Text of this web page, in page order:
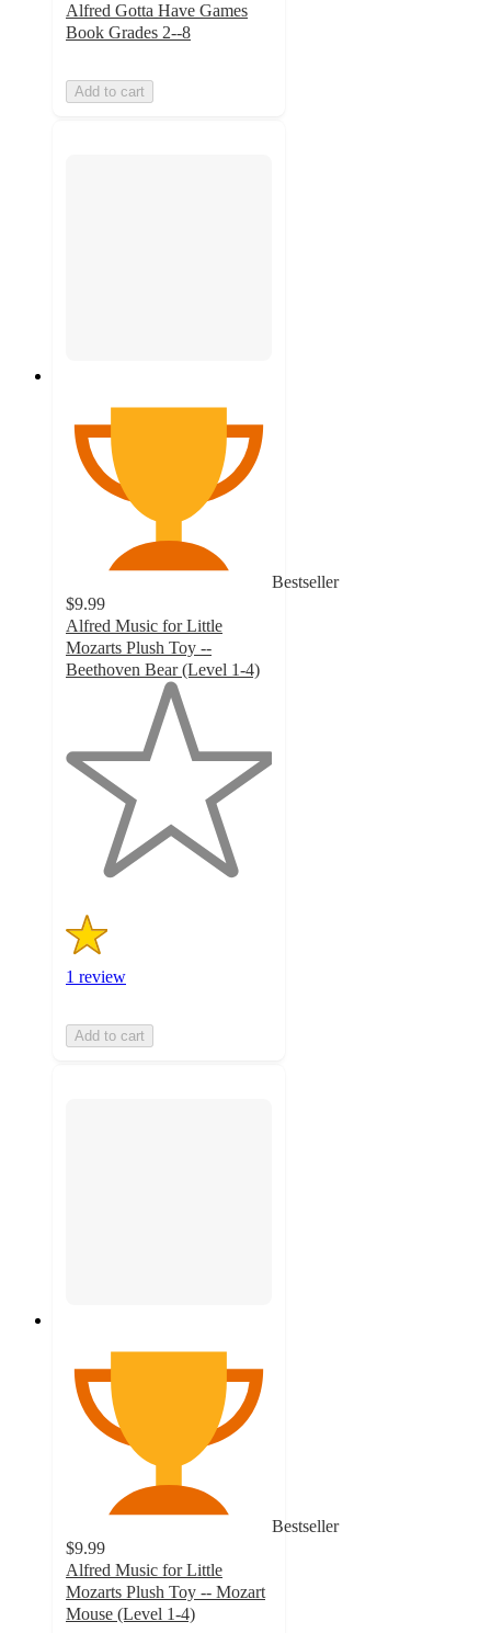
Alfred Gotta Have Games
Book Grades 2--8
Add to cart
Bestseller
$9.99
Alfred Music for Little
Mozarts Plush Toy --
Beethoven Bear (Level 1-4)
5
stars
1 review
Add to cart
Bestseller
$9.99
Alfred Music for Little
Mozarts Plush Toy -- Mozart
Mouse (Level 1-4)